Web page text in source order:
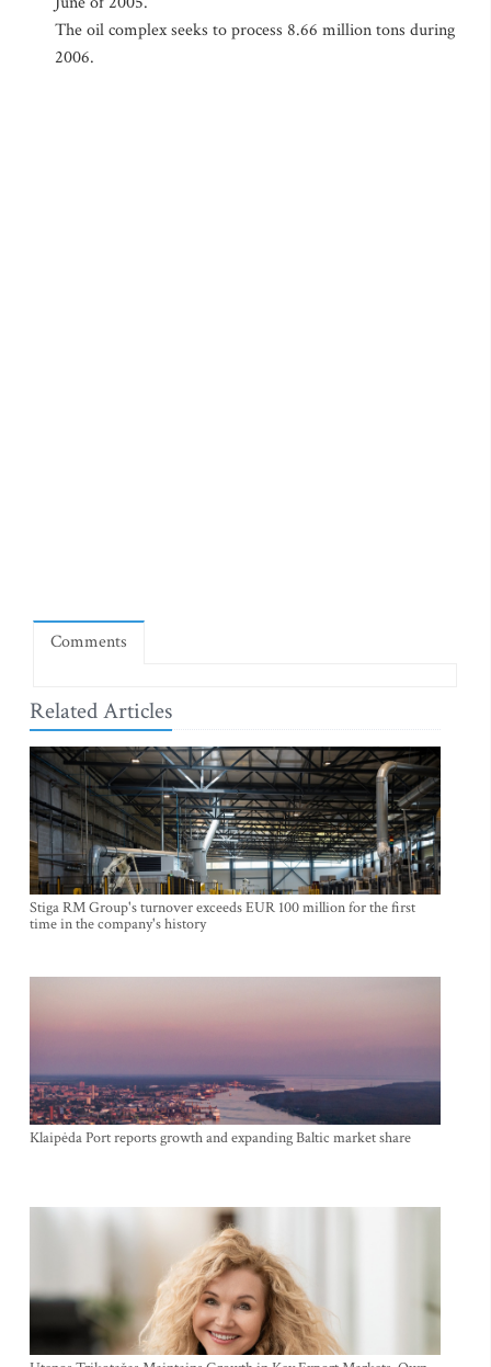
The oil complex seeks to process 8.66 million tons during
2006.
Comments
Related Articles
Stiga RM Group's turnover exceeds EUR 100 million for the first
time in the company's history
Klaipėda Port reports growth and expanding Baltic market share